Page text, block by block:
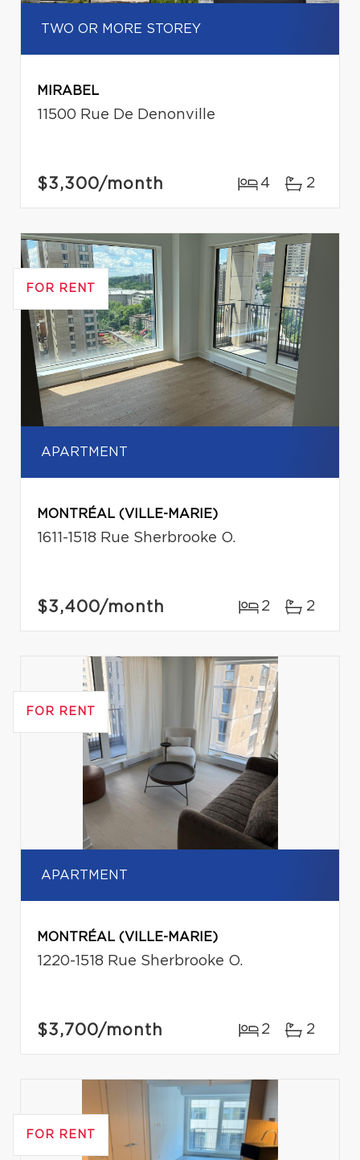
TWO OR MORE STOREY
MIRABEL
11500 Rue De Denonville
$3,300/month 4 2
FOR RENT
APARTMENT
MONTRÉAL (VILLE-MARIE)
1611-1518 Rue Sherbrooke O.
$3,400/month 2 2
FOR RENT
APARTMENT
MONTRÉAL (VILLE-MARIE)
1220-1518 Rue Sherbrooke O.
$3,700/month 2 2
FOR RENT